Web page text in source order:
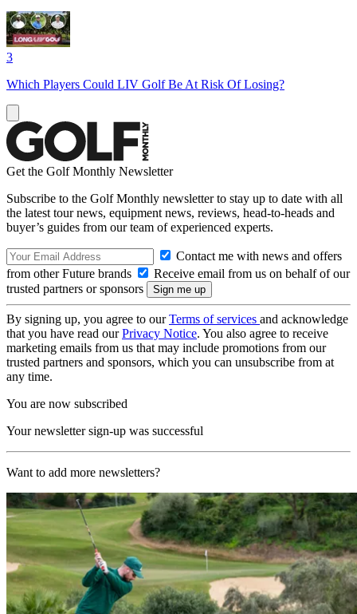
3
Which Players Could LIV Golf Be At Risk Of Losing?
Get the Golf Monthly Newsletter
Subscribe to the Golf Monthly newsletter to stay up to date with all
the latest tour news, equipment news, reviews, head-to-heads and
buyer’s guides from our team of experienced experts.
Contact me with news and offers
from other Future brands
Receive email from us on behalf of our
trusted partners or sponsors
By signing up, you agree to ourTerms of services and acknowledge
that you have read ourPrivacy Notice. You also agree to receive
marketing emails from us that may include promotions from our
trusted partners and sponsors, which you can unsubscribe from at
any time.
You are now subscribed
Your newsletter sign-up was successful
Want to add more newsletters?